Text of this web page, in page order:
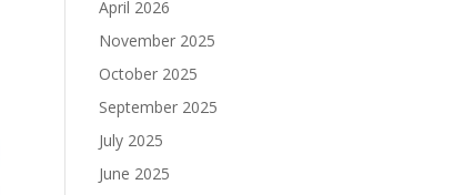
April 2026
November 2025
October 2025
September 2025
July 2025
June 2025